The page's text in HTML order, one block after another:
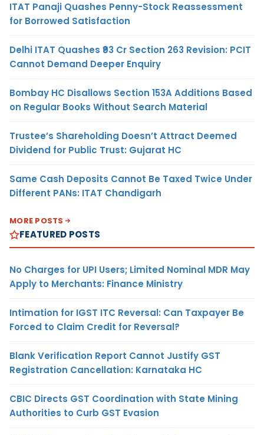
ITAT Panaji Quashes Penny-Stock Reassessment
for Borrowed Satisfaction
Delhi ITAT Quashes ₹93 Cr Section 263 Revision: PCIT
Cannot Demand Deeper Enquiry
Bombay HC Disallows Section 153A Additions Based
on Regular Books Without Search Material
Trustee’s Shareholding Doesn’t Attract Deemed
Dividend for Public Trust: Gujarat HC
Same Cash Deposits Cannot Be Taxed Twice Under
Different PANs: ITAT Chandigarh
MORE POSTS
FEATURED POSTS
No Charges for UPI Users; Limited Nominal MDR May
Apply to Merchants: Finance Ministry
Intimation for IGST ITC Reversal: Can Taxpayer Be
Forced to Claim Credit for Reversal?
Blank Verification Report Cannot Justify GST
Registration Cancellation: Karnataka HC
CBIC Directs GST Coordination with State Mining
Authorities to Curb GST Evasion